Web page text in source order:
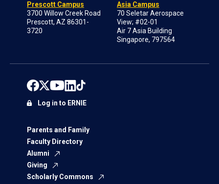
Prescott Campus
3700 Willow Creek Road
Prescott, AZ 86301-
3720
Asia Campus
70 Seletar Aerospace
View; #02-01
Air 7 Asia Building
Singapore, 797564
Parents and Family
Faculty Directory
Alumni
Giving
Scholarly Commons
Log in to ERNIE